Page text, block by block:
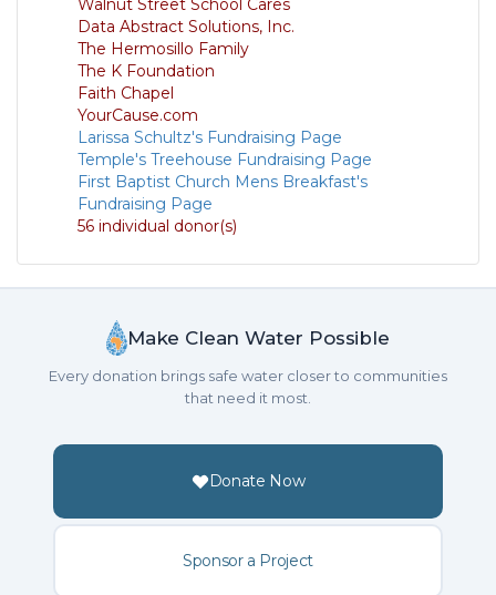
Walnut Street School Cares
Data Abstract Solutions, Inc.
The Hermosillo Family
The K Foundation
Faith Chapel
YourCause.com
Larissa Schultz's Fundraising Page
Temple's Treehouse Fundraising Page
First Baptist Church Mens Breakfast's
Fundraising Page
56 individual donor(s)
Make Clean Water Possible
Every donation brings safe water closer to communities
that need it most.
Donate Now
Sponsor a Project